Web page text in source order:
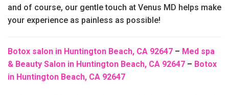
and of course, our gentle touch at Venus MD helps make
your experience as painless as possible!
Botox salon in Huntington Beach, CA 92647 – Med spa
& Beauty Salon in Huntington Beach, CA 92647 – Botox
in Huntington Beach, CA 92647